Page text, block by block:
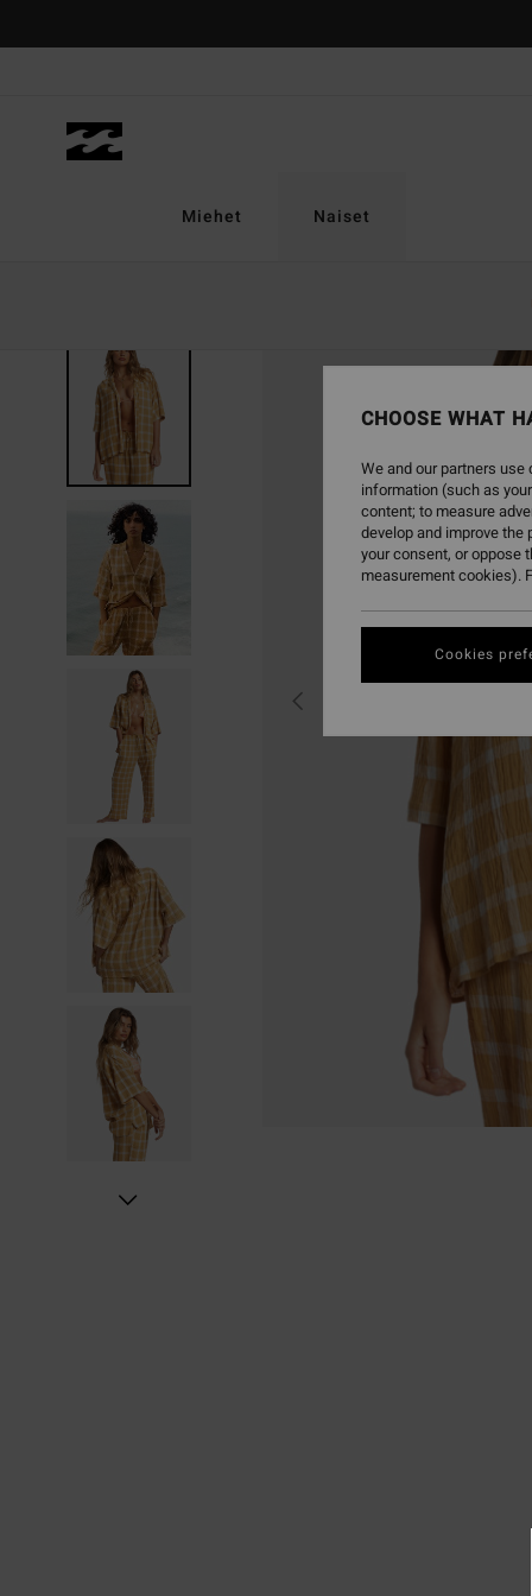
Miehet Naiset
CHOOSE WHAT
We and our partners
information (such as
content; to measure
develop and improve
your consent, or oppose
measurement cookies).
Cookies